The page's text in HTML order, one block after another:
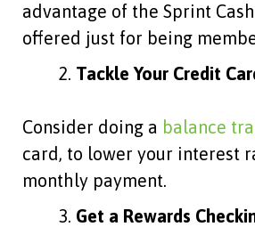
advantage of the Sprint Cash
offered just for being
Tackle Your Credit
Consider doing a balance
card, to lower your interest
monthly payment.
Get a Rewards